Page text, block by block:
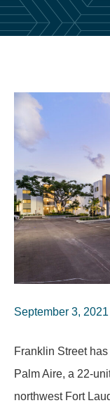
September 3, 2021
Franklin Street
Palm Aire, a 22-
northwest Fort